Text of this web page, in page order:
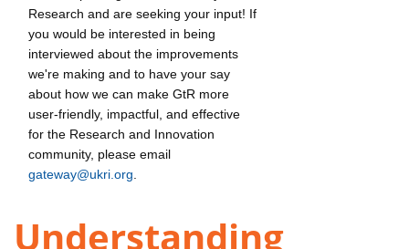
Research and are seeking your input! If
you would be interested in being
interviewed about the improvements
we're making and to have your say
about how we can make GtR more
user-friendly, impactful, and effective
for the Research and Innovation
community, please email
gateway@ukri.org
Understanding